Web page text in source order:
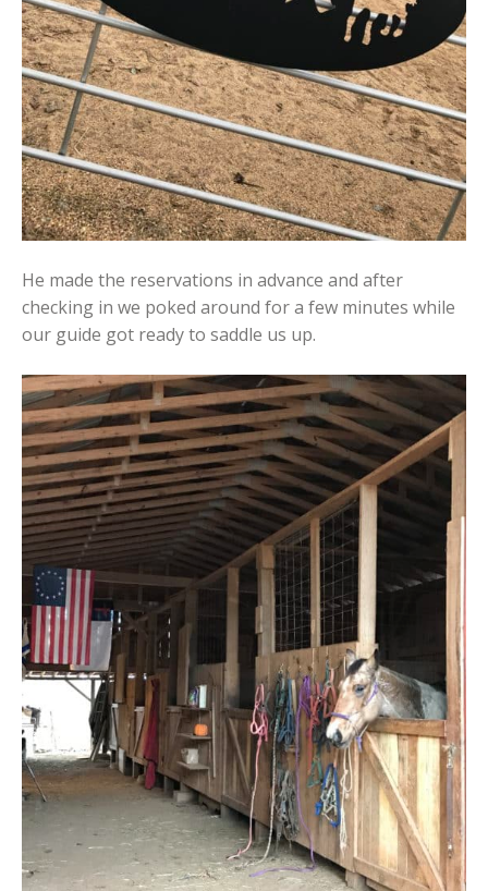
He made the reservations in advance and after
checking in we poked around for a few minutes while
our guide got ready to saddle us up.